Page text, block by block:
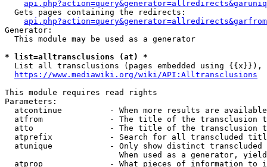
  Gets pages containing the redirects:
Generator:
  This module may be used as a generator
* list=alltransclusions (at) *
List all transclusions (pages embedded using {{x}}),
https://www.mediawiki.org/wiki/API:Alltransclusions
This module requires read rights
Parameters:
atcontinue          - When more results are
atfrom              - The title of the transclusion
atto                - The title of the transclusion
atprefix            - Search for all transcluded
atunique            - Only show distinct
When used as a generator,
atprop              - What pieces of information to